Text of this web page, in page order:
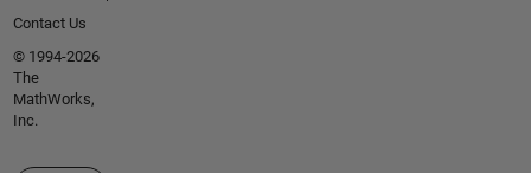
Contact Us
© 1994-2026
The
MathWorks,
Inc.